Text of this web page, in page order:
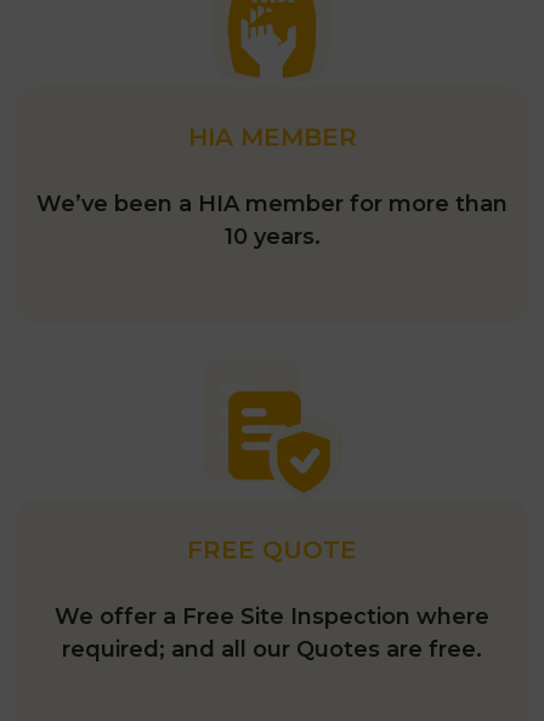
HIA MEMBER
We’ve been a HIA member for more than
10 years.
FREE QUOTE
We offer a Free Site Inspection where
required; and all our Quotes are free.